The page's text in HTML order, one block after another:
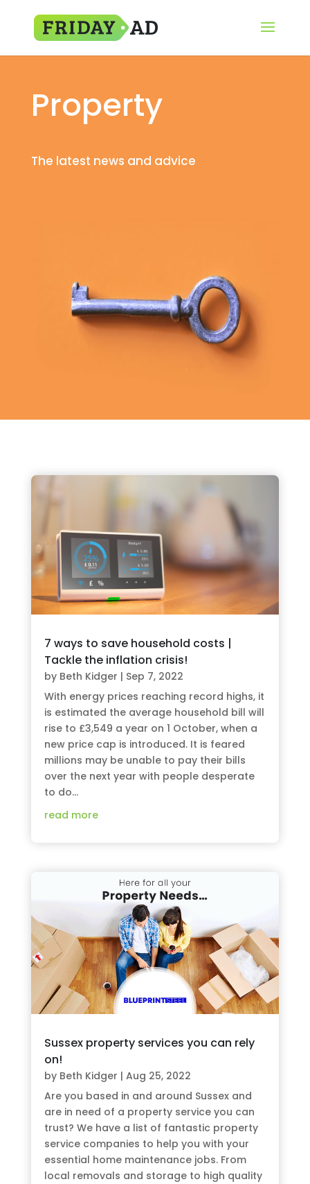
Property
The latest news and advice
7 ways to save household costs |
Tackle the inflation crisis!
by Beth Kidger | Sep 7, 2022
With energy prices reaching record highs, it
is estimated the average household bill will
rise to £3,549 a year on 1 October, when a
new price cap is introduced. It is feared
millions may be unable to pay their bills
over the next year with people desperate
to do...
read more
Sussex property services you can rely
on!
by Beth Kidger | Aug 25, 2022
Are you based in and around Sussex and
are in need of a property service you can
trust? We have a list of fantastic property
service companies to help you with your
essential home maintenance jobs. From
local removals and storage to high quality